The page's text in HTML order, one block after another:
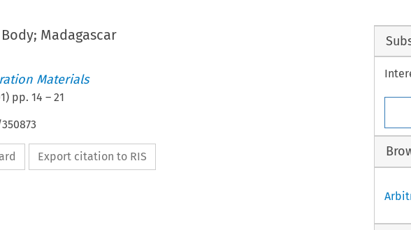
Madagascar
Materials
) pp. 14 – 21
Export citation to RIS